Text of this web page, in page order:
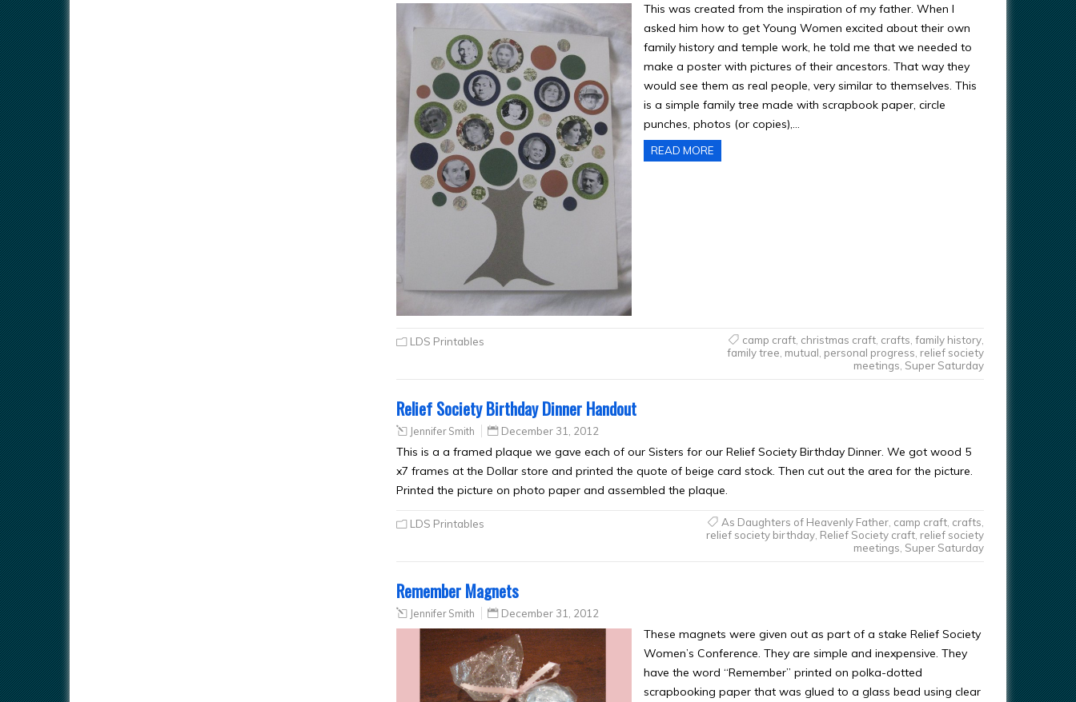
This was created from the inspiration of my father. When I
asked him how to get Young Women excited about their own
family history and temple work, he told me that we needed to
make a poster with pictures of their ancestors. That way they
would see them as real people, very similar to themselves. This
is a simple family tree made with scrapbook paper, circle
punches, photos (or copies),…
READ MORE
LDS Printables camp craft, christmas craft, crafts family history,
family tree mutual personal progress relief society
meetings Super Saturday
Relief Society Birthday Dinner Handout
Jennifer Smith December 31, 2012
This is a a framed plaque we gave each of our Sisters for our Relief Society Birthday Dinner. We got wood 5
x7 frames at the Dollar store and printed the quote of beige card stock. Then cut out the area for the picture.
Printed the picture on photo paper and assembled the plaque.
LDS Printables As Daughters of Heavenly Father, camp craft, crafts
relief society birthday, Relief Society craft, relief society
meetings Super Saturday
Remember Magnets
Jennifer Smith December 31, 2012
These magnets were given out as part of a stake Relief Society
Women’s Conference. They are simple and inexpensive. They
have the word “Remember” printed on polka-dotted
scrapbooking paper that was glued to a glass bead using clear